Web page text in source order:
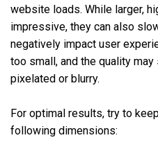
website loads. While larger,
impressive, they can also
negatively impact user
too small, and the quality
pixelated or blurry.
For optimal results, try to
following dimensions: